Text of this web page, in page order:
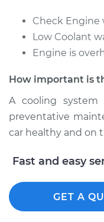
Service type
Shop/Dealer
V8-5.9L
Service type
Check Engine
Low Coolant
Engine is
How important is
A cooling
preventative
car healthy and on
Fast and easy
GET A